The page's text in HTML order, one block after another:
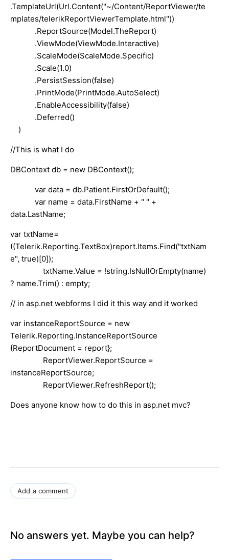
.TemplateUrl(Url.Content("~/Content/ReportViewer/te
mplates/telerikReportViewerTemplate.html"))
.ReportSource(Model.TheReport)
.ViewMode(ViewMode.Interactive)
.ScaleMode(ScaleMode.Specific)
.Scale(1.0)
.PersistSession(false)
.PrintMode(PrintMode.AutoSelect)
.EnableAccessibility(false)
.Deferred()
)
//This is what I do
DBContext db = new DBContext();
var data = db.Patient.FirstOrDefault();
var name = data.FirstName + " " +
data.LastName;
var txtName=
((Telerik.Reporting.TextBox)report.Items.Find("txtNam
e", true)[0]);
txtName.Value = !string.IsNullOrEmpty(name)
? name.Trim() : empty;
// in asp.net webforms I did it this way and it worked
var instanceReportSource = new
Telerik.Reporting.InstanceReportSource
{ReportDocument = report};
ReportViewer.ReportSource =
instanceReportSource;
ReportViewer.RefreshReport();
Does anyone know how to do this in asp.net mvc?
Add a comment
No answers yet. Maybe you can help?